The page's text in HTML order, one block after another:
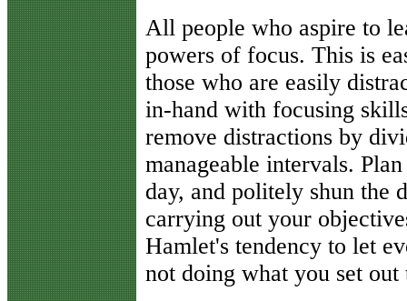
All people who aspire to
powers of focus. This is
those who are easily
in-hand with focusing
remove distractions by
manageable intervals.
day, and politely shun the
carrying out your
Hamlet's tendency to let
not doing what you set out